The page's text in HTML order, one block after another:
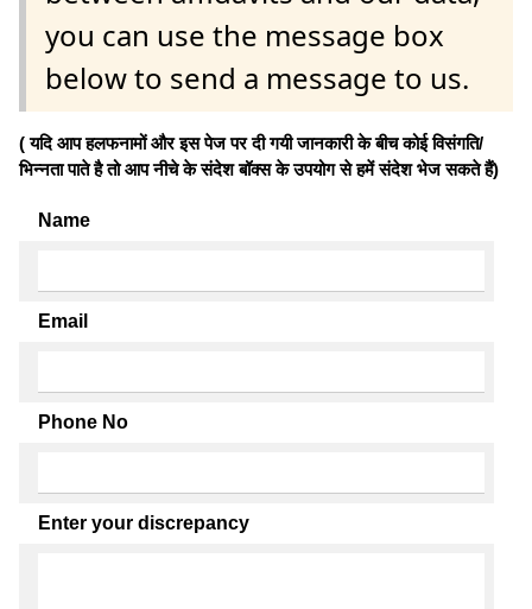
you can use the message box
below to send a message to us.
( यदि आप हलफनामों और इस पेज पर दी गयी जानकारी के बीच कोई विसंगति/
भिन्नता पाते है तो आप नीचे के संदेश बॉक्स के उपयोग से हमें संदेश भेज सकते हैं)
Name
Email
Phone No
Enter your discrepancy